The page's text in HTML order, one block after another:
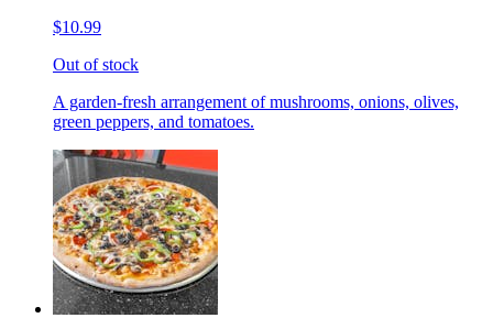
$10.99
Out of stock
A garden-fresh arrangement of mushrooms, onions, olives,
green peppers, and tomatoes.